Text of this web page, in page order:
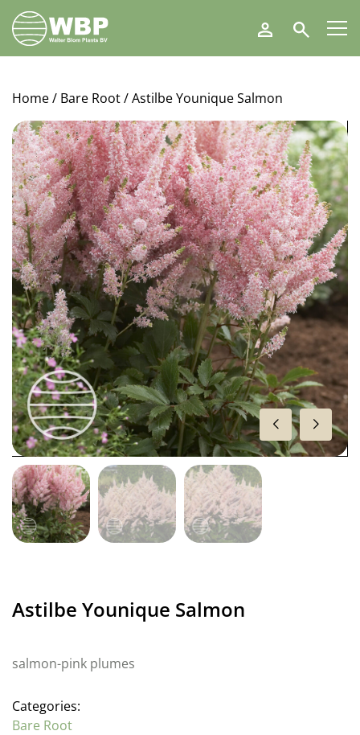
Walter
Blom
Plants
Search
Home/ Bare Root/ Astilbe Younique Salmon
Astilbe Younique Salmon
salmon-pink plumes
Categories:
Bare Root